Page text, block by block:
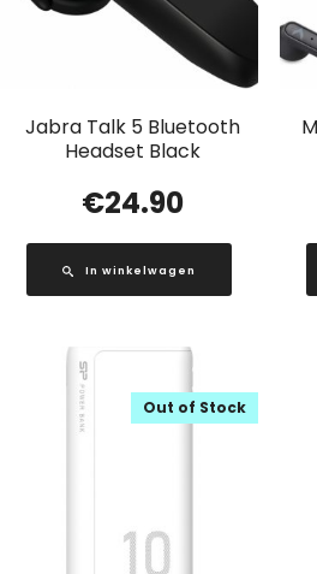
Jabra Talk 5 Bluetooth
Headset Black
€24.90
In winkelwagen
Out of Stock